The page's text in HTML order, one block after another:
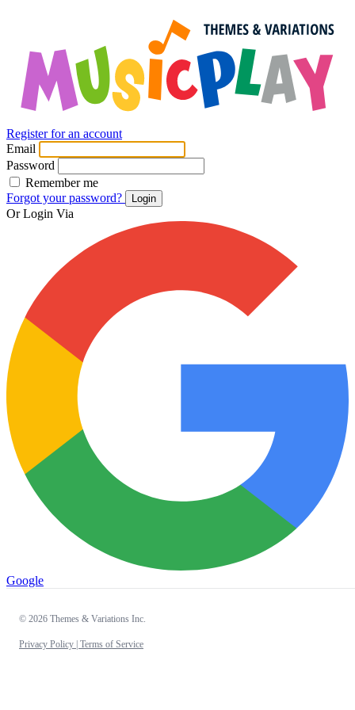
Register for an account
Email
Password
Remember me
Forgot your password?
Login
Or Login Via
Google
© 2026 Themes & Variations Inc.
Privacy Policy | Terms of Service